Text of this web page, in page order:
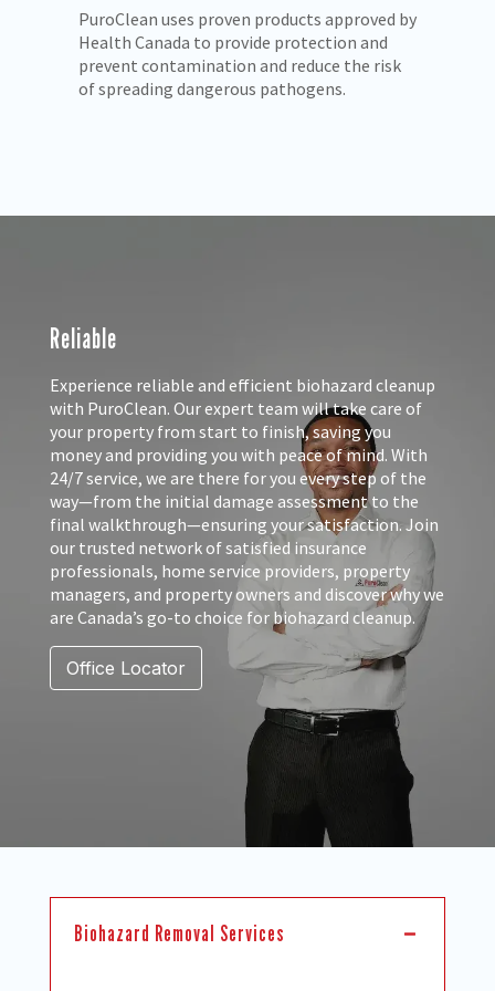
We understand the trauma you and your
loved ones may be facing. PuroClean rescues
properties with compassion and care.
Reliable
Experience reliable and efficient biohazard cleanup
with PuroClean. Our expert team will take care of
your property from start to finish, saving you
money and providing you with peace of mind. With
24/7 service, we are there for you every step of the
way—from the initial damage assessment to the
final walkthrough—ensuring your satisfaction. Join
our trusted network of satisfied insurance
professionals, home service providers, property
managers, and property owners and discover why we
are Canada’s go-to choice for biohazard cleanup.
Office Locator
Biohazard Removal Services